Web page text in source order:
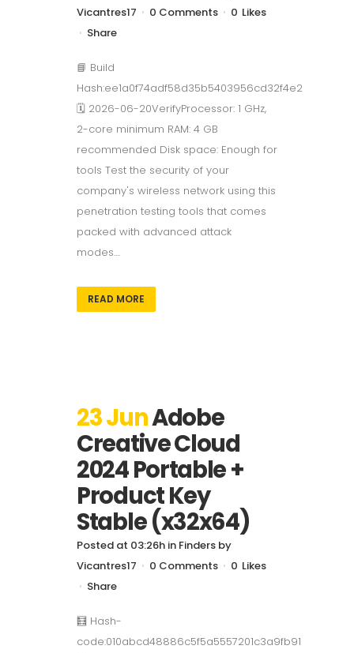
Vicantres17
0 Comments 0 Likes
Share
📘 Build
Hash:ee1a0f74adf58d35b5403956cd32f4e2
🗓 2026-06-20VerifyProcessor: 1 GHz,
2-core minimum RAM: 4 GB
recommended Disk space: Enough for
tools Test the security of your
company's wireless network using this
penetration testing tools that comes
packed with advanced attack
modes....
READ MORE
23 JunAdobe
Creative Cloud
2024 Portable +
Product Key
Stable (x32x64)
Posted at 03:26h in Finders by
Vicantres17
0 Comments 0 Likes
Share
🧮 Hash-
code:010abcd48886c5f5a5557201c3a9fb91